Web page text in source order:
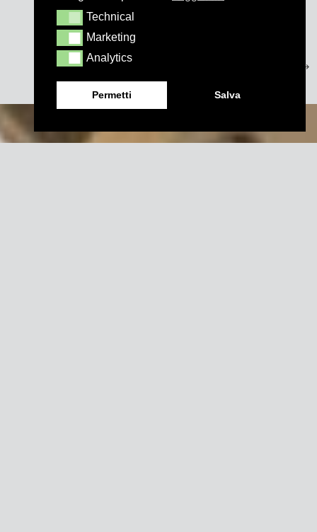
TechnicalTechnical
MarketingMarketing
AnalyticsAnalytics
Permetti Salva